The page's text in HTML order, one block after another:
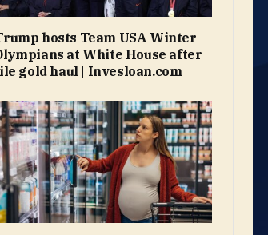
hosts Team USA Winter
at White House after
gold haul | Invesloan.com